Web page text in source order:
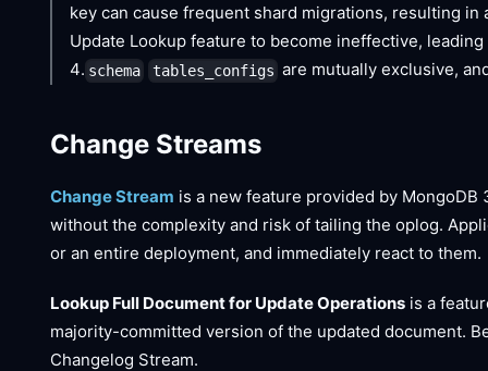
key can cause frequent shard migrations, resulting
Update Lookup feature to become ineffective,
4. schema tables_configs are mutually exclusive,
Change Streams
Change Stream is a new feature provided by
without the complexity and risk of tailing the oplog.
or an entire deployment, and immediately react to them.
Lookup Full Document for Update Operations is a
majority-committed version of the updated document.
Changelog Stream.